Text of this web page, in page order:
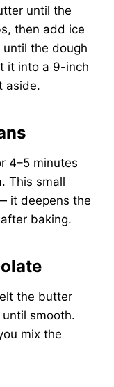
until the
then add ice
the dough
it into a 9-inch
aside.
4–5 minutes
This small
it deepens the
baking.
the butter
smooth.
mix the